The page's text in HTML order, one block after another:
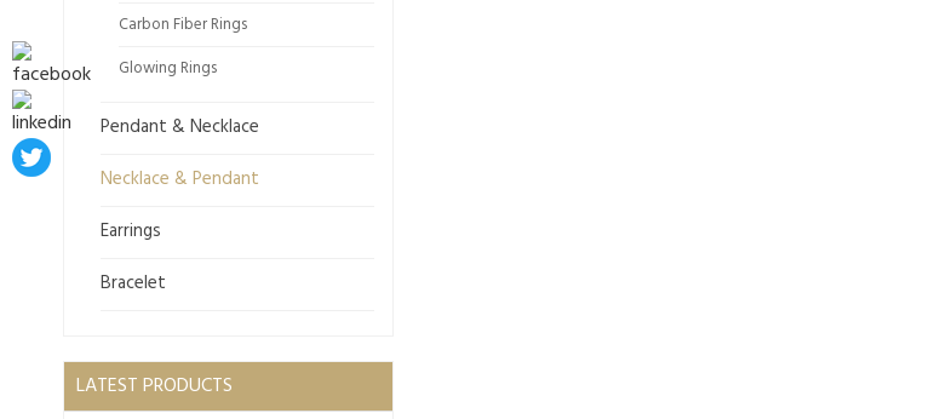
Carbon Fiber Rings
Glowing Rings
Pendant & Necklace
Necklace & Pendant
Earrings
Bracelet
LATEST PRODUCTS